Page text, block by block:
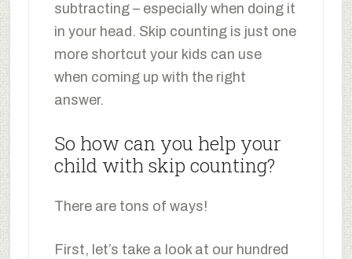
subtracting – especially when doing it
in your head. Skip counting is just one
more shortcut your kids can use
when coming up with the right
answer.
So how can you help your
child with skip counting?
There are tons of ways!
First, let’s take a look at our hundred